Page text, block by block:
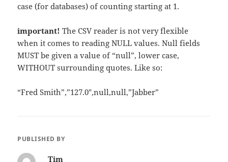
case (for databases) of counting starting at 1.
important! The CSV reader is not very flexible
when it comes to reading NULL values. Null fields
MUST be given a value of “null”, lower case,
WITHOUT surrounding quotes. Like so:
“Fred Smith”,”127.0″,null,null,”Jabber”
PUBLISHED BY
Tim